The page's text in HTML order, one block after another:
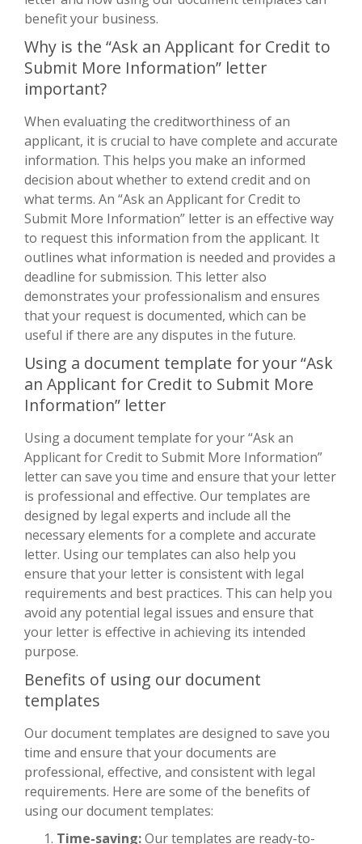
benefit your business.
Why is the “Ask an Applicant for Credit to
Submit More Information” letter
important?
When evaluating the creditworthiness of an
applicant, it is crucial to have complete and accurate
information. This helps you make an informed
decision about whether to extend credit and on
what terms. An “Ask an Applicant for Credit to
Submit More Information” letter is an effective way
to request this information from the applicant. It
outlines what information is needed and provides a
deadline for submission. This letter also
demonstrates your professionalism and ensures
that your request is documented, which can be
useful if there are any disputes in the future.
Using a document template for your “Ask
an Applicant for Credit to Submit More
Information” letter
Using a document template for your “Ask an
Applicant for Credit to Submit More Information”
letter can save you time and ensure that your letter
is professional and effective. Our templates are
designed by legal experts and include all the
necessary elements for a complete and accurate
letter. Using our templates can also help you
ensure that your letter is consistent with legal
requirements and best practices. This can help you
avoid any potential legal issues and ensure that
your letter is effective in achieving its intended
purpose.
Benefits of using our document
templates
Our document templates are designed to save you
time and ensure that your documents are
professional, effective, and consistent with legal
requirements. Here are some of the benefits of
using our document templates:
Time-saving:Our templates are ready-to-